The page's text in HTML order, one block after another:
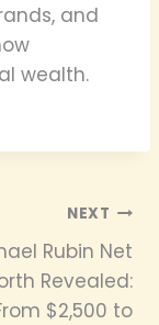
and
wealth.
NEXT
Rubin Net
Revealed:
$2,500 to